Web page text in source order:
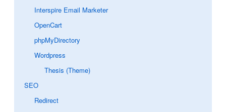
Interspire Email Marketer
OpenCart
phpMyDirectory
Wordpress
Thesis (Theme)
SEO
Redirect